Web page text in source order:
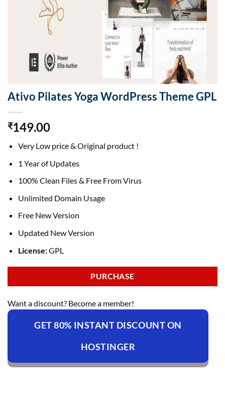
Ativo Pilates Yoga WordPress Theme GPL
₹149.00
Very Low price & Original product !
1 Year of Updates
100% Clean Files & Free From Virus
Unlimited Domain Usage
Free New Version
Updated New Version
License:GPL
PURCHASE
Want a discount? Become a member!
GET 80% INSTANT DISCOUNT ON
HOSTINGER